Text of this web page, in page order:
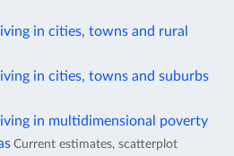
in cities, towns and rural
in cities, towns and suburbs
in multidimensional poverty
Current estimates, scatterplot